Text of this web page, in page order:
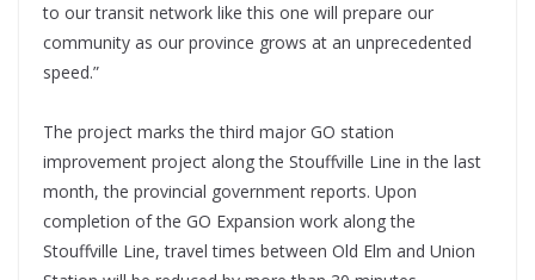
to our transit network like this one will prepare our
community as our province grows at an unprecedented
speed.”
The project marks the third major GO station
improvement project along the Stouffville Line in the last
month, the provincial government reports. Upon
completion of the GO Expansion work along the
Stouffville Line, travel times between Old Elm and Union